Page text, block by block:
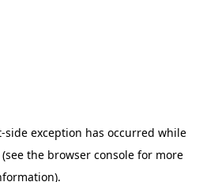
-side exception has occurred while
(see the browser console for more